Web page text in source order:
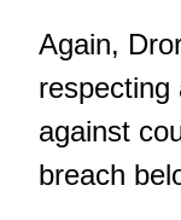
Again,
respecting
against
breach